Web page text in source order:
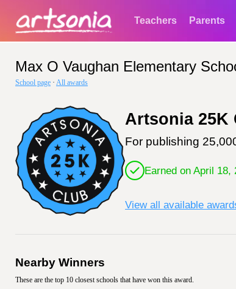
Teachers Parents
Max O Vaughan Elementary
School page · All awards
Artsonia 25K
For publishing
Earned on April 18,
View all available
Nearby Winners
These are the top 10 closest schools that have won this award.